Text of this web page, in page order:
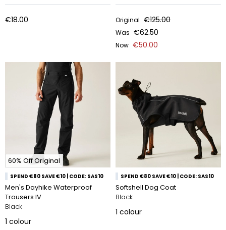
€18.00 Original €125.00
Was €62.50
Now €50.00
60% Off Original
SPEND €80 SAVE €10 | CODE: SAS10
Men's Dayhike Waterproof
Trousers IV
Black
1 colour
SPEND €80 SAVE €10 | CODE: SAS10
Softshell Dog Coat
Black
1 colour